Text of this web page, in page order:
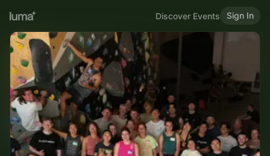
Discover Events Sign In